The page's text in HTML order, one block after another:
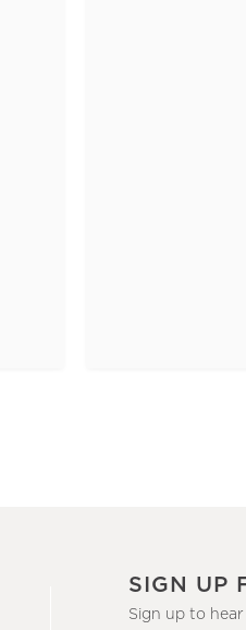
SIGN UP
Sign up to